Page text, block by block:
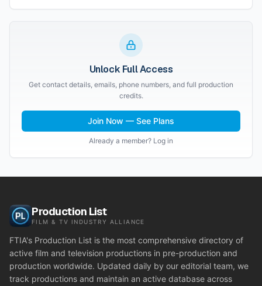
Unlock Full Access
Get contact details, emails, phone numbers, and full production
credits.
Join Now — See Plans
Already a member? Log in
Production List
FILM & TV INDUSTRY ALLIANCE
FTIA's Production List is the most comprehensive directory of
active film and television productions in pre-production and
production worldwide. Updated daily by our editorial team, we
track productions and maintain an active database across